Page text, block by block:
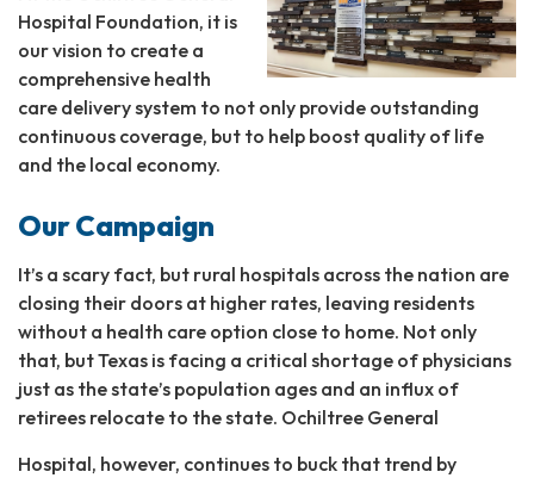
Hospital Foundation, it is
our vision to create a
comprehensive health
care delivery system to not only provide outstanding
continuous coverage, but to help boost quality of life
and the local economy.
Our Campaign
It’s a scary fact, but rural hospitals across the nation are
closing their doors at higher rates, leaving residents
without a health care option close to home. Not only
that, but Texas is facing a critical shortage of physicians
just as the state’s population ages and an influx of
retirees relocate to the state. Ochiltree General
Hospital, however, continues to buck that trend by